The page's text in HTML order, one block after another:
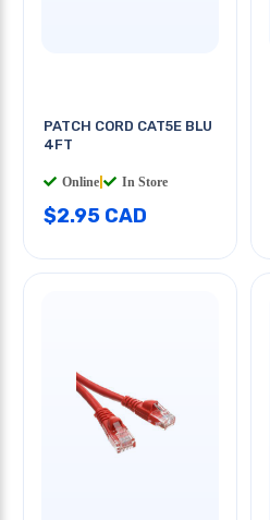
PATCH CORD CAT5E BLU
4FT
Online In Store
$2.95 CAD